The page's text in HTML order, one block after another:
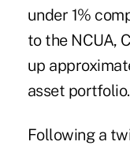
under 1%
to the NCUA,
up
asset portfolio.
Following a